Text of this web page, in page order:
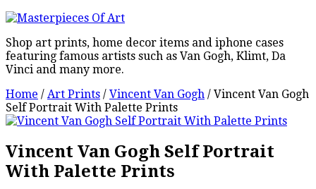
Shop art prints, home decor items and iphone cases
featuring famous artists such as Van Gogh, Klimt, Da
Vinci and many more.
Home / Art Prints / Vincent Van Gogh / Vincent Van Gogh
Self Portrait With Palette Prints
Vincent Van Gogh Self Portrait
With Palette Prints